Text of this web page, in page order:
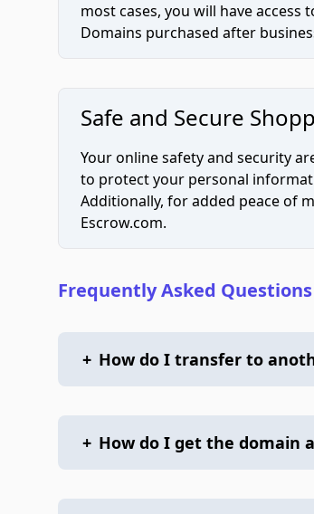
most cases, you will have
Domains purchased after
Safe and Secure
Your online safety and security
to protect your personal
Additionally, for added peace of
Escrow.com.
Frequently Asked Questions
+ How do I transfer to
+ How do I get the domain